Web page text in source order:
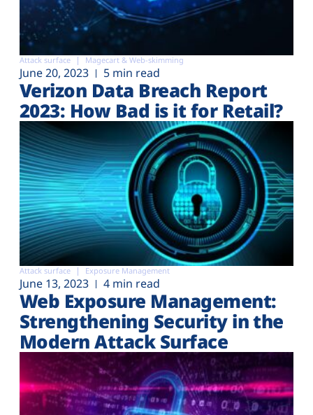
Attack surface Magecart & Web-skimming
June 20, 2023 5 min read
Verizon Data Breach Report
2023: How Bad is it for Retail?
Attack surface Exposure Management
June 13, 2023 4 min read
Web Exposure Management:
Strengthening Security in the
Modern Attack Surface